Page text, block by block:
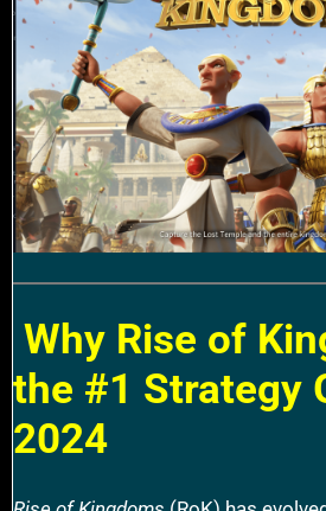
Why Rise of
the #1 Strategy
2024